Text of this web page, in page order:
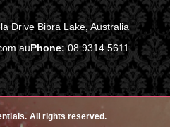
Drive Bibra Lake, Australia
Phone:08 9314 5611
All rights reserved.